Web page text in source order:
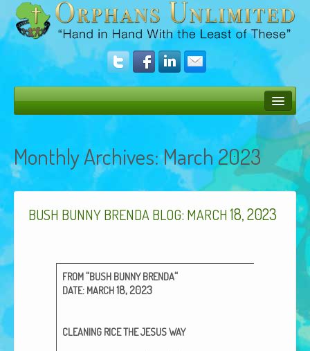
Donate
Operation Rescue
The Vision
Amazing Results
About Us
Monthly Archives:March 2023
BUSH BUNNY BRENDA BLOG: MARCH 18, 2023
FROM“BUSH BUNNY BRENDA“
DATE: MARCH18, 2023
CLEANING RICETHEJESUSWAY